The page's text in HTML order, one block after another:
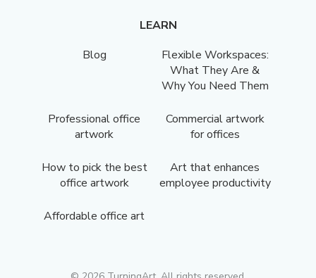
LEARN
Blog
Flexible Workspaces:
What They Are &
Why You Need Them
Professional office
artwork
Commercial artwork
for offices
How to pick the best
office artwork
Art that enhances
employee productivity
Affordable office art